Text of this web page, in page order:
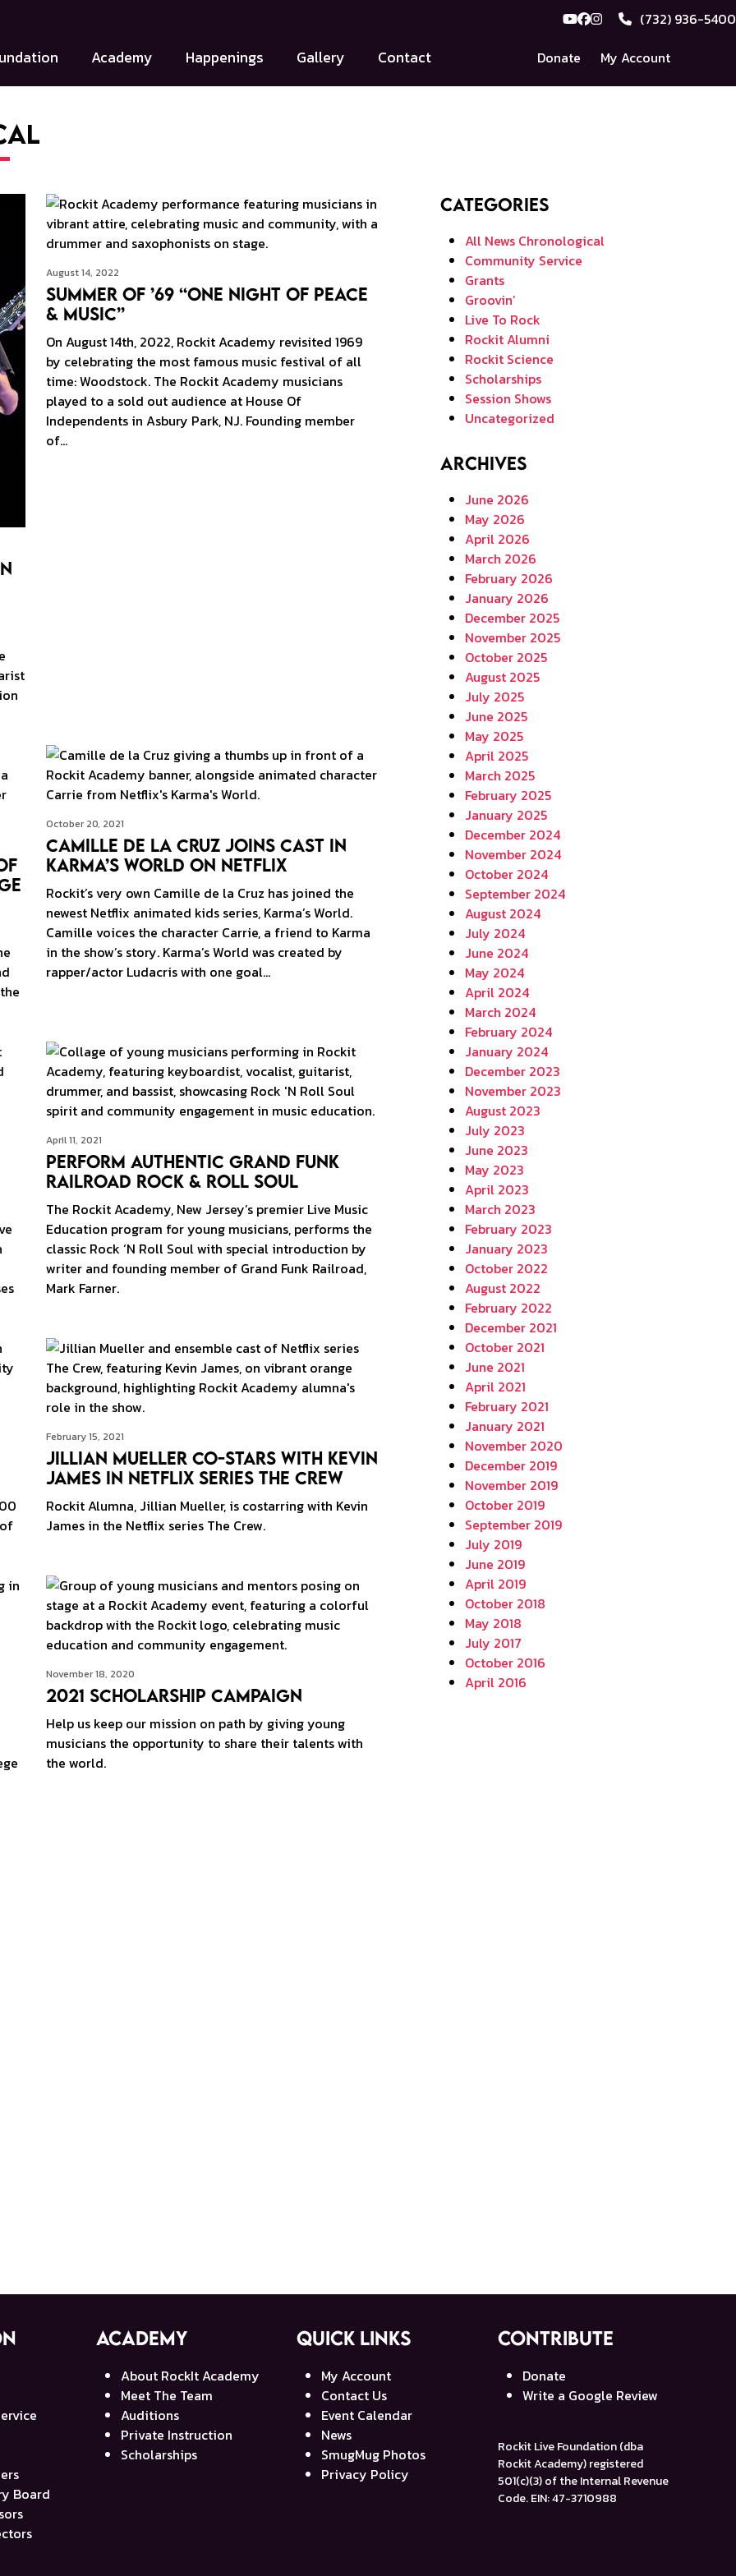
YouTube
Facebook
Instagram(732) 936-5400
Donate
My Account
Academy Happenings Gallery Contact
August 14, 2022
Summer Of ’69 “One Night of Peace
& Music”
On August 14th, 2022, Rockit Academy revisited 1969
by celebrating the most famous music festival of all
time: Woodstock. The Rockit Academy musicians
played to a sold out audience at House Of
Independents in Asbury Park, NJ. Founding member
of…
October 20, 2021
Camille de la Cruz Joins Cast in
Karma’s World on Netflix
Rockit’s very own Camille de la Cruz has joined the
newest Netflix animated kids series, Karma’s World.
Camille voices the character Carrie, a friend to Karma
in the show’s story. Karma’s World was created by
rapper/actor Ludacris with one goal…
April 11, 2021
Perform Authentic Grand Funk
Railroad Rock & Roll Soul
The Rockit Academy, New Jersey’s premier Live Music
Education program for young musicians, performs the
classic Rock ‘N Roll Soul with special introduction by
writer and founding member of Grand Funk Railroad,
Mark Farner.
February 15, 2021
Jillian Mueller Co-stars With Kevin
James in Netflix Series The Crew
Rockit Alumna, Jillian Mueller, is costarring with Kevin
James in the Netflix series The Crew.
November 18, 2020
2021 Scholarship Campaign
Help us keep our mission on path by giving young
musicians the opportunity to share their talents with
the world.
Categories
All News Chronological
Community Service
Grants
Groovin’
Live To Rock
Rockit Alumni
Rockit Science
Scholarships
Session Shows
Uncategorized
Archives
June 2026
May 2026
April 2026
March 2026
February 2026
January 2026
December 2025
November 2025
October 2025
August 2025
July 2025
June 2025
May 2025
April 2025
March 2025
February 2025
January 2025
December 2024
November 2024
October 2024
September 2024
August 2024
July 2024
June 2024
May 2024
April 2024
March 2024
February 2024
January 2024
December 2023
November 2023
August 2023
July 2023
June 2023
May 2023
April 2023
March 2023
February 2023
January 2023
October 2022
August 2022
February 2022
December 2021
October 2021
June 2021
April 2021
February 2021
January 2021
November 2020
December 2019
November 2019
October 2019
September 2019
July 2019
June 2019
April 2019
October 2018
May 2018
July 2017
October 2016
April 2016
Board
Academy
About RockIt Academy
Meet The Team
Auditions
Private Instruction
Scholarships
Quick Links
My Account
Contact Us
Event Calendar
News
SmugMug Photos
Privacy Policy
Contribute
Donate
Write a Google Review
Rockit Live Foundation (dba
Rockit Academy) registered
501(c)(3) of the Internal Revenue
Code. EIN: 47-3710988